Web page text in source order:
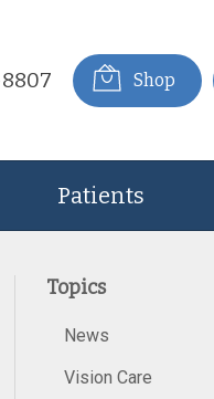
Shop
Patients
Topics
News
Vision Care